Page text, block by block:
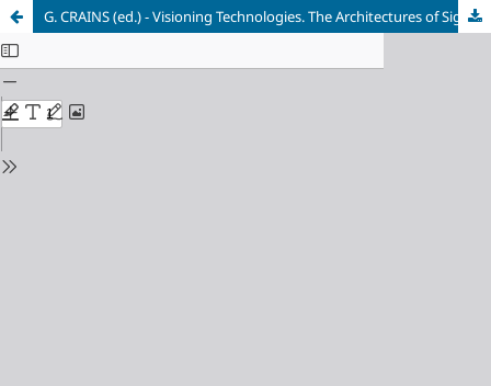
G. CRAINS (ed.) - Visioning Technologies. The Architectures of Sight